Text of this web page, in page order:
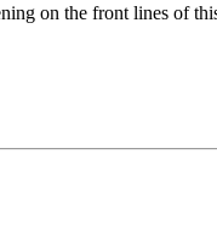
on the front lines